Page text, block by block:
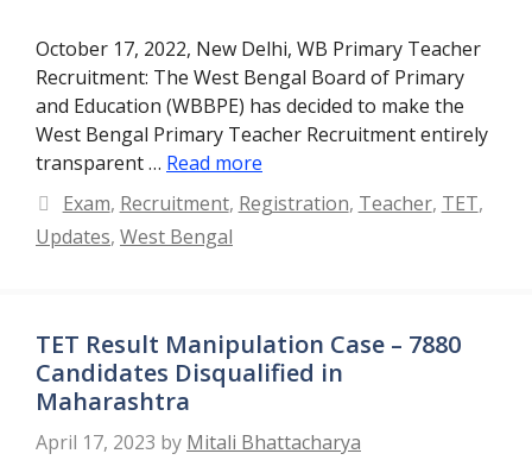
October 17, 2022, New Delhi, WB Primary Teacher
Recruitment: The West Bengal Board of Primary
and Education (WBBPE) has decided to make the
West Bengal Primary Teacher Recruitment entirely
transparent … Read more
Categories
Exam, Recruitment, Registration, Teacher, TET,
Updates, West Bengal
TET Result Manipulation Case – 7880
Candidates Disqualified in
Maharashtra
April 17, 2023 by Mitali Bhattacharya